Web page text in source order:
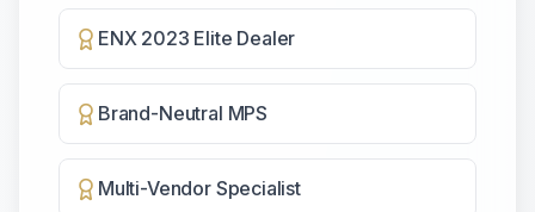
ENX 2023 Elite Dealer
Brand-Neutral MPS
Multi-Vendor Specialist